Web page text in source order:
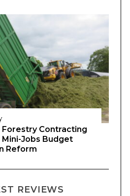
Forestry Contracting
Jobs Budget
Reform
REVIEWS